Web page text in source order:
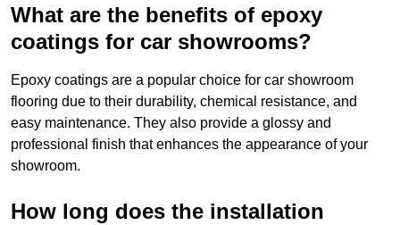
What are the benefits of epoxy
coatings for car showrooms?
Epoxy coatings are a popular choice for car showroom
flooring due to their durability, chemical resistance, and
easy maintenance. They also provide a glossy and
professional finish that enhances the appearance of your
showroom.
How long does the installation